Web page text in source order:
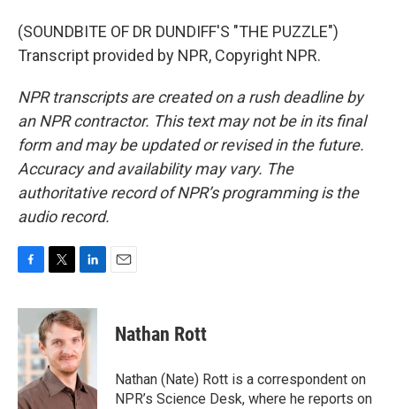
(SOUNDBITE OF DR DUNDIFF'S "THE PUZZLE")
Transcript provided by NPR, Copyright NPR.
NPR transcripts are created on a rush deadline by
an NPR contractor. This text may not be in its final
form and may be updated or revised in the future.
Accuracy and availability may vary. The
authoritative record of NPR’s programming is the
audio record.
c
e
b
o
o
k
i
t
t
e
r
n
k
e
d
I
n
Nathan Rott
Nathan (Nate) Rott is a correspondent on
NPR’s Science Desk, where he reports on